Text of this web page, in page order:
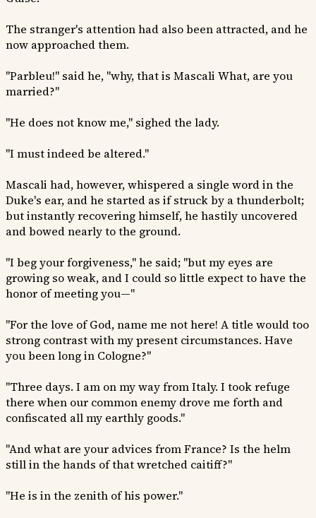
The stranger's attention had also been attracted, and he
now approached them.
"Parbleu!" said he, "why, that is Mascali What, are you
married?"
"He does not know me," sighed the lady.
"I must indeed be altered."
Mascali had, however, whispered a single word in the
Duke's ear, and he started as if struck by a thunderbolt;
but instantly recovering himself, he hastily uncovered
and bowed nearly to the ground.
"I beg your forgiveness," he said; "but my eyes are
growing so weak, and I could so little expect to have the
honor of meeting you—"
"For the love of God, name me not here! A title would too
strong contrast with my present circumstances. Have
you been long in Cologne?"
"Three days. I am on my way from Italy. I took refuge
there when our common enemy drove me forth and
confiscated all my earthly goods."
"And what are your advices from France? Is the helm
still in the hands of that wretched caitiff?"
"He is in the zenith of his power."